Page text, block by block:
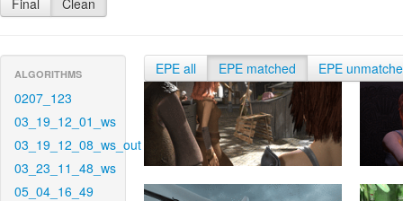
Final Clean
ALGORITHMS
0207_123
03_19_12_01_ws
03_19_12_08_ws_out
03_23_11_48_ws
05_04_16_49
EPE all EPE matched EPE